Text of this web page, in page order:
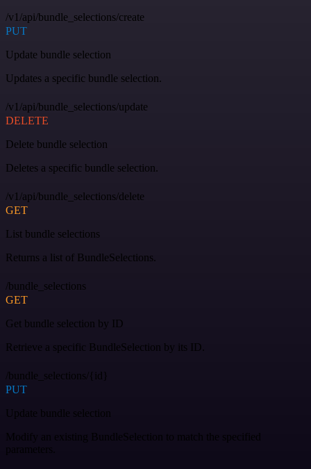
/v1/api/bundle_selections/create
PUT
Update bundle selection
Updates a specific bundle selection.
/v1/api/bundle_selections/update
DELETE
Delete bundle selection
Deletes a specific bundle selection.
/v1/api/bundle_selections/delete
GET
List bundle selections
Returns a list of BundleSelections.
/bundle_selections
GET
Get bundle selection by ID
Retrieve a specific BundleSelection by its ID.
/bundle_selections/{id}
PUT
Update bundle selection
Modify an existing BundleSelection to match the specified
parameters.